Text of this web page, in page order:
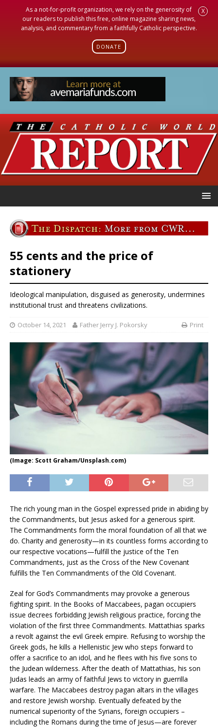
As a not-for-profit organization, we rely on the generosity of
our readers to publish this free, online magazine sharing news,
analysis, and commentary from a faithfully Catholic perspective.
DONATE
X
55 cents and the price of
stationery
Ideological manipulation, disguised as generosity, undermines
institutional trust and threatens civilizations.
October 14, 2021 Father Jerry J. Pokorsky Print
(Image: Scott Graham/Unsplash.com)
The rich young man in the Gospel expressed pride in abiding by
the Commandments, but Jesus asked for a generous spirit.
The Commandments form the moral foundation of all that we
do. Charity and generosity—in its countless forms according to
our respective vocations—fulfill the justice of the Ten
Commandments, just as the Cross of the New Covenant
fulfills the Ten Commandments of the Old Covenant.
Zeal for God’s Commandments may provoke a generous
fighting spirit. In the Books of Maccabees, pagan occupiers
issue decrees forbidding Jewish religious practice, forcing the
violation of the first three Commandments. Mattathias sparks
a revolt against the evil Greek empire. Refusing to worship the
Greek gods, he kills a Hellenistic Jew who steps forward to
offer a sacrifice to an idol, and he flees with his five sons to
the Judean wilderness. After the death of Mattathias, his son
Judas leads an army of faithful Jews to victory in guerrilla
warfare. The Maccabees destroy pagan altars in the villages
and restore Jewish worship. Eventually defeated by the
numerical superiority of the Syrians, foreign occupiers –
including the Romans during the time of Jesus—are forever